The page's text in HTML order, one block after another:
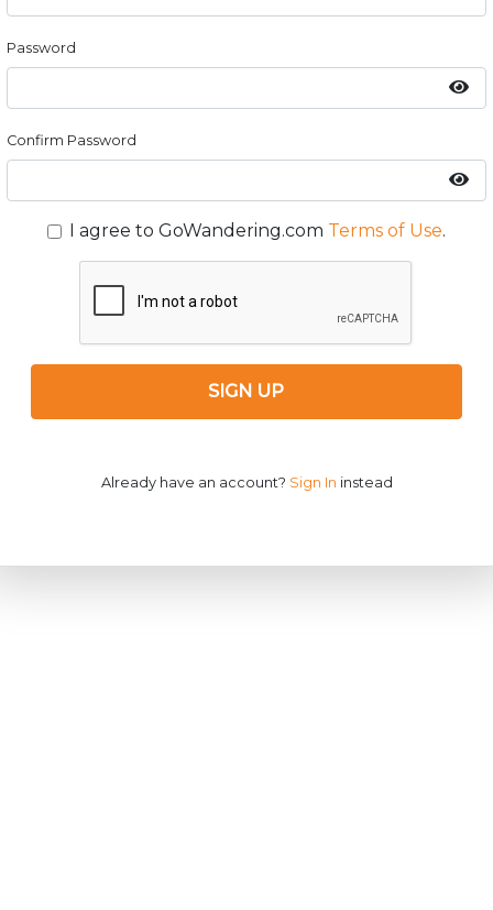
Password
Confirm Password
I agree to GoWandering.com Terms of Use.
SIGN UP
Already have an account? Sign In instead